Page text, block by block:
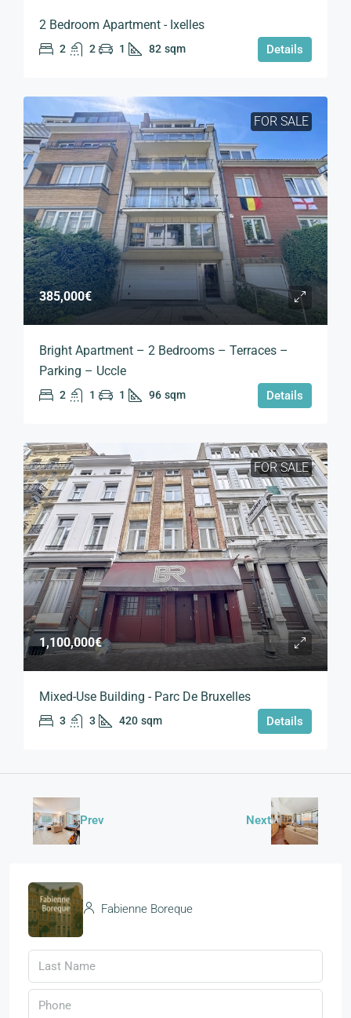
2 Bedroom Apartment - Ixelles
2 2 1 82 sqm Details
FOR SALE
385,000€
Bright Apartment – 2 Bedrooms – Terraces –
Parking – Uccle
2 1 1 96 sqm Details
FOR SALE
1,100,000€
Mixed-Use Building - Parc De Bruxelles
3 3 420 sqm Details
Prev Next
Fabienne Boreque